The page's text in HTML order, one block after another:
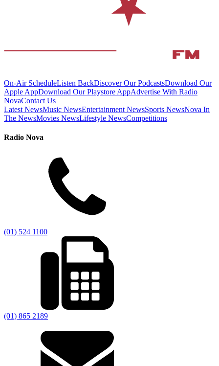
On-Air ScheduleListen BackDiscover Our PodcastsDownload Our
Apple AppDownload Our Playstore AppAdvertise With Radio
NovaContact Us
Latest NewsMusic NewsEntertainment NewsSports NewsNova In
The NewsMovies NewsLifestyle NewsCompetitions
Radio Nova
(01) 524 1100
(01) 865 2189